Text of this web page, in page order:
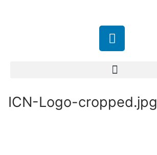
ICN-Logo-cropped.jpg